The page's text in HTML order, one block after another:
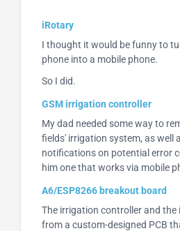
iRotary
I thought it would be funny to
phone into a mobile phone.
So I did.
GSM irrigation controller
My dad needed some way to
fields' irrigation system, as well
notifications on potential error
him one that works via mobile
A6/ESP8266 breakout board
The irrigation controller and the
from a custom-designed PCB